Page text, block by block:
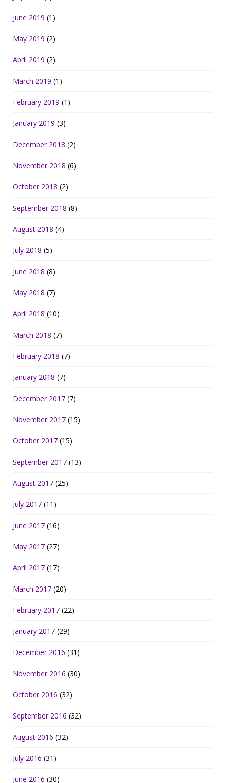
June 2019 (1)
May 2019 (2)
April 2019 (2)
March 2019 (1)
February 2019 (1)
January 2019 (3)
December 2018 (2)
November 2018 (6)
October 2018 (2)
September 2018 (8)
August 2018 (4)
July 2018 (5)
June 2018 (8)
May 2018 (7)
April 2018 (10)
March 2018 (7)
February 2018 (7)
January 2018 (7)
December 2017 (7)
November 2017 (15)
October 2017 (15)
September 2017 (13)
August 2017 (25)
July 2017 (11)
June 2017 (16)
May 2017 (27)
April 2017 (17)
March 2017 (20)
February 2017 (22)
January 2017 (29)
December 2016 (31)
November 2016 (30)
October 2016 (32)
September 2016 (32)
August 2016 (32)
July 2016 (31)
June 2016 (30)